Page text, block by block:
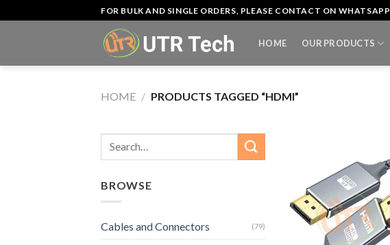
to
FOR BULK AND SINGLE ORDERS, PLEASE CONTACT ON WHATSAPP
HOME OUR PRODUCTS
HOME / PRODUCTS TAGGED “HDMI”
Search
BROWSE
Cables and Connectors (79)